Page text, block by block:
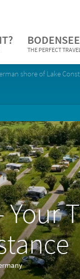
THE PERFECT
shore of Lake